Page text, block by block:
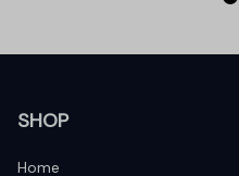
SHOP
Home